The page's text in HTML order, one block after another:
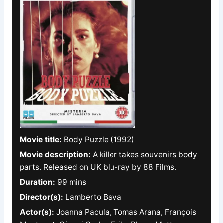
Movie title: Body Puzzle (1992)
Movie description: A killer takes souvenirs body
parts. Released on UK blu-ray by 88 Films.
Duration: 99 mins
Director(s): Lamberto Bava
Actor(s): Joanna Pacula, Tomas Arana, François